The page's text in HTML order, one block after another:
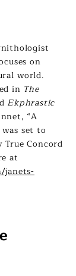
on
world.
in The
Ekphrastic
“A
set to
True Concord
at
janets-